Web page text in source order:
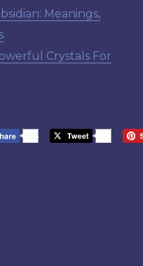
Meanings,
Crystals For
568